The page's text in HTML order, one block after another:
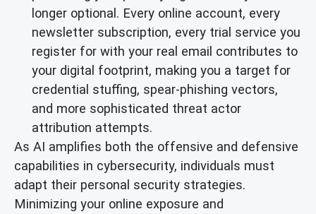
longer optional. Every online account, every
newsletter subscription, every trial service you
register for with your real email contributes to
your digital footprint, making you a target for
credential stuffing, spear-phishing vectors,
and more sophisticated threat actor
attribution attempts.
As AI amplifies both the offensive and defensive
capabilities in cybersecurity, individuals must
adapt their personal security strategies.
Minimizing your online exposure and